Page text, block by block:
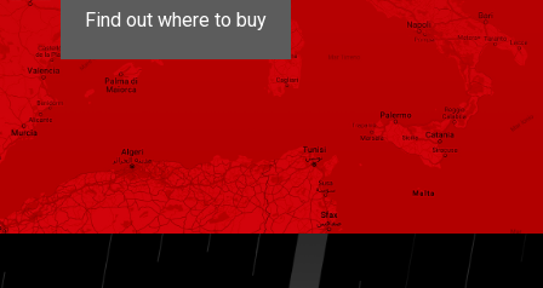
Find out where to buy